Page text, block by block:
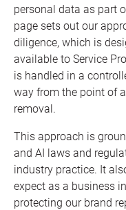
personal data as part
page sets out our
diligence, which is
available to Service
is handled in a
way from the point of
removal.
This approach is
and AI laws and
industry practice. It
expect as a business
protecting our brand